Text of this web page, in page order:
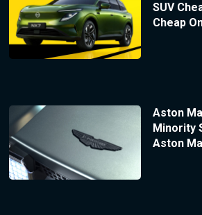
SUV
Cheap
Aston
Minority
Aston